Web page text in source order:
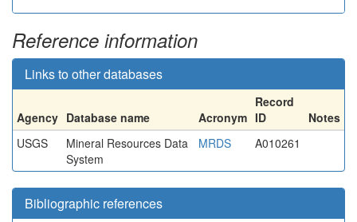
Reference information
Links to other databases
Agency Database name Acronym
Record
ID
Notes
USGS
Mineral Resources Data
System
MRDS A010261
Bibliographic references